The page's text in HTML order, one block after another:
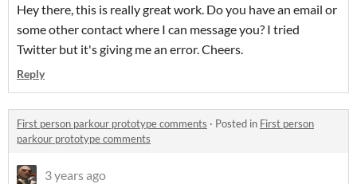
Hey there, this is really great work. Do you have an email or
some other contact where I can message you? I tried
Twitter but it's giving me an error. Cheers.
Reply
First person parkour prototype comments · Posted in First person
parkour prototype comments
3 years ago